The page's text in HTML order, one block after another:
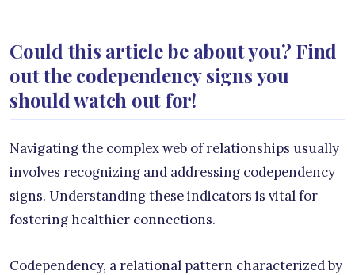
Could this article be about you? Find
out the codependency signs you
should watch out for!
Navigating the complex web of relationships usually
involves recognizing and addressing codependency
signs. Understanding these indicators is vital for
fostering healthier connections.
Codependency, a relational pattern characterized by